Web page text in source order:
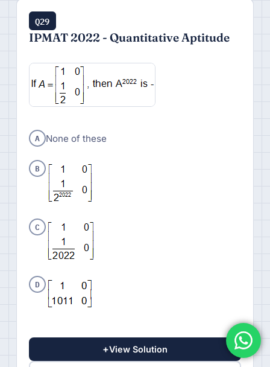
Q29
IPMAT 2022 - Quantitative Aptitude
A None of these
B
C
D
+View Solution